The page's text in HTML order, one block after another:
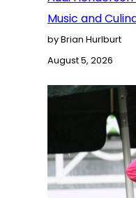
Music and
by Brian Hurlburt
August 5, 2026